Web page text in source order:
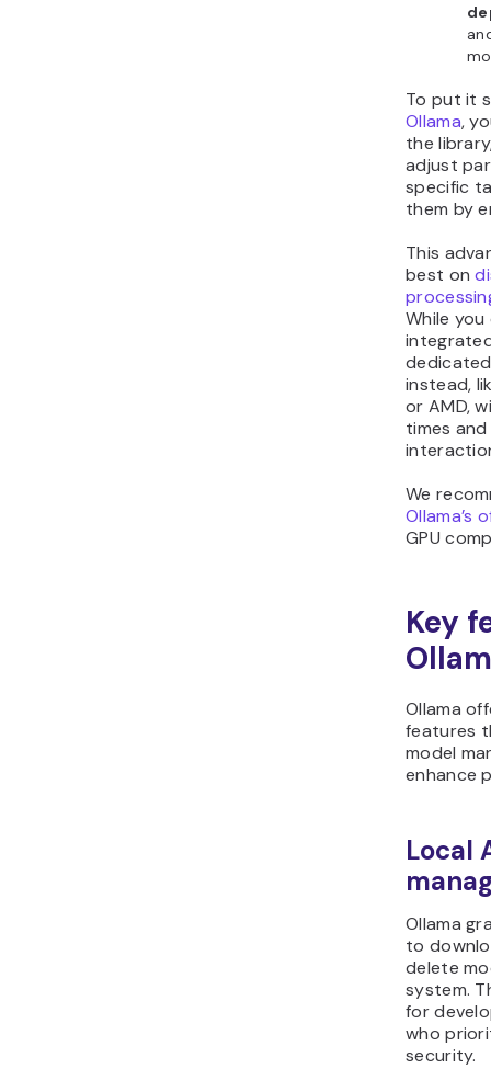
To put it
Ollama,
the
adjust
specific
them by
This
best on
While
instead,
or AMD,
times
We
Ollama’s
GPU
Key
Ollama
features
model
enhance
Local
Ollama
to
delete
system.
for
who
security.